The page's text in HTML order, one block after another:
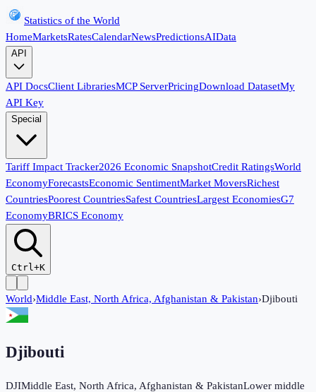
Statistics of the World
HomeMarketsRatesCalendarNewsPredictionsAIData
API
API DocsClient LibrariesMCP ServerPricingDownload DatasetMy
API Key
Special
Tariff Impact Tracker2026 Economic SnapshotCredit RatingsWorld
EconomyForecastsEconomic SentimentMarket MoversRichest
CountriesPoorest CountriesSafest CountriesLargest EconomiesG7
EconomyBRICS Economy
Ctrl+K
World›Middle East, North Africa, Afghanistan & Pakistan›Djibouti
Djibouti
DJIMiddle East, North Africa, Afghanistan & PakistanLower middle